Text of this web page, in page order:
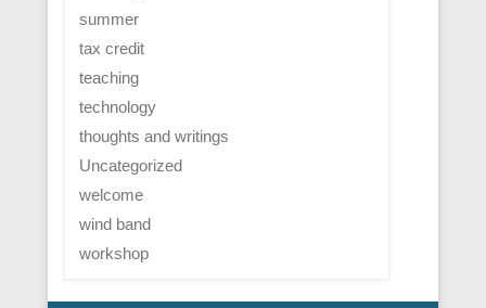
summer
tax credit
teaching
technology
thoughts and writings
Uncategorized
welcome
wind band
workshop